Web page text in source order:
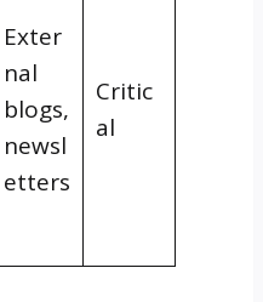
Exter
nal
blogs,
newsl
etters
Critic
al